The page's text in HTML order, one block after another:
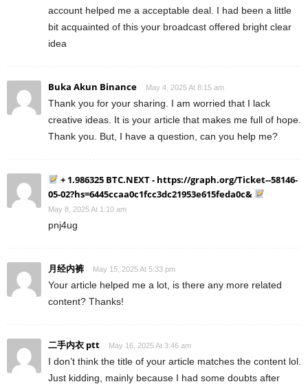
account helped me a acceptable deal. I had been a little
bit acquainted of this your broadcast offered bright clear
idea
Buka Akun Binance May 4, 2025 At 8:15 am
Thank you for your sharing. I am worried that I lack
creative ideas. It is your article that makes me full of hope.
Thank you. But, I have a question, can you help me?
+ 1.986325 BTC.NEXT - https://graph.org/Ticket--58146-
05-02?hs=6445ccaa0c1fcc3dc21953e615feda0c&
May 8, 2025 At 1:10 am
pnj4ug
月经内裤 May 15, 2025 At 5:33 pm
Your article helped me a lot, is there any more related
content? Thanks!
二手内衣 ptt May 16, 2025 At 3:46 am
I don’t think the title of your article matches the content lol.
Just kidding, mainly because I had some doubts after